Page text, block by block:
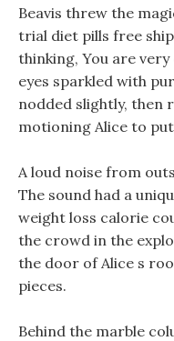
Beavis threw the
trial diet pills free
thinking, You are
eyes sparkled with
nodded slightly, then
motioning Alice to
A loud noise from
The sound had a
weight loss calorie
the crowd in the
the door of Alice s
pieces.
Behind the marble